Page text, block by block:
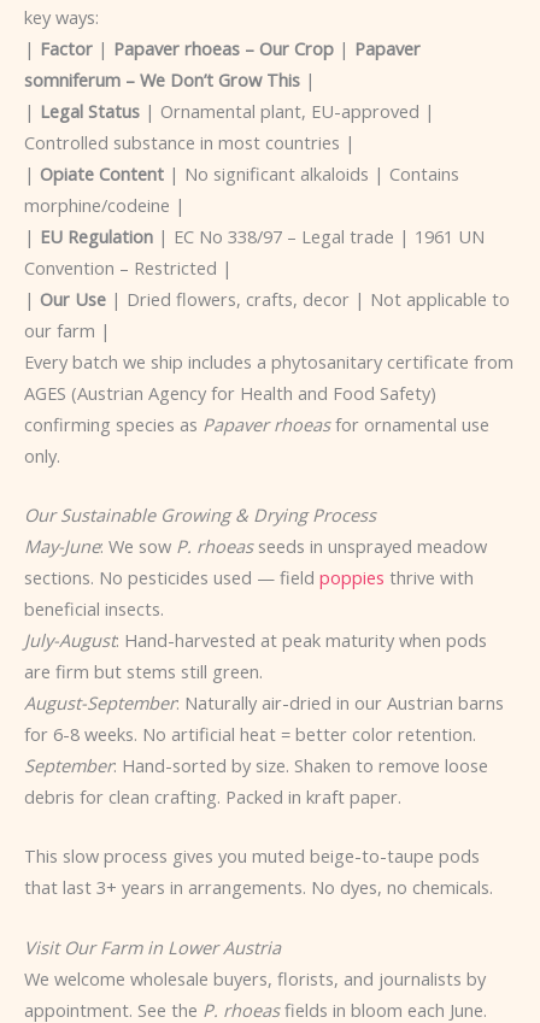
key ways:
| Factor | Papaver rhoeas – Our Crop | Papaver
somniferum – We Don’t Grow This |
| Legal Status | Ornamental plant, EU-approved |
Controlled substance in most countries |
| Opiate Content | No significant alkaloids | Contains
morphine/codeine |
| EU Regulation | EC No 338/97 – Legal trade | 1961 UN
Convention – Restricted |
| Our Use | Dried flowers, crafts, decor | Not applicable to
our farm |
Every batch we ship includes a phytosanitary certificate from
AGES (Austrian Agency for Health and Food Safety)
confirming species as Papaver rhoeasfor ornamental use
only.
Our Sustainable Growing & Drying Process
May-June: We sow P. rhoeasseeds in unsprayed meadow
sections. No pesticides used — field poppies thrive with
beneficial insects.
July-August: Hand-harvested at peak maturity when pods
are firm but stems still green.
August-September: Naturally air-dried in our Austrian barns
for 6-8 weeks. No artificial heat = better color retention.
September: Hand-sorted by size. Shaken to remove loose
debris for clean crafting. Packed in kraft paper.
This slow process gives you muted beige-to-taupe pods
that last 3+ years in arrangements. No dyes, no chemicals.
Visit Our Farm in Lower Austria
We welcome wholesale buyers, florists, and journalists by
appointment. See the P. rhoeasfields in bloom each June.